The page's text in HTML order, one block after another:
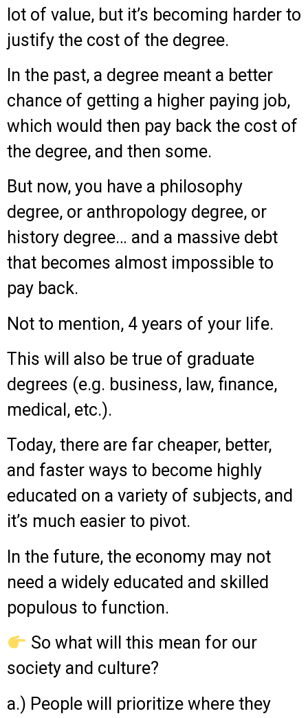
lot of value, but it’s becoming harder to
justify the cost of the degree.
In the past, a degree meant a better
chance of getting a higher paying job,
which would then pay back the cost of
the degree, and then some.
But now, you have a philosophy
degree, or anthropology degree, or
history degree… and a massive debt
that becomes almost impossible to
pay back.
Not to mention, 4 years of your life.
This will also be true of graduate
degrees (e.g. business, law, finance,
medical, etc.).
Today, there are far cheaper, better,
and faster ways to become highly
educated on a variety of subjects, and
it’s much easier to pivot.
In the future, the economy may not
need a widely educated and skilled
populous to function.
So what will this mean for our
society and culture?
a.) People will prioritize where they